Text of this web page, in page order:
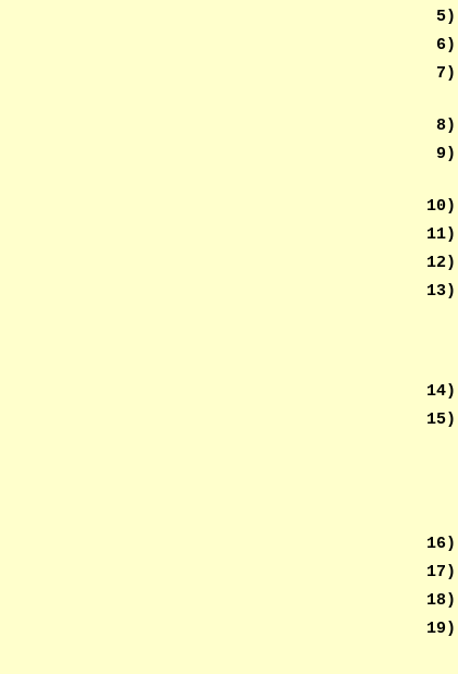
5)
6)
7 )
8)
9 )
10)
11)
12)
13)
14)
15)
16)
17 )
18)
19 )